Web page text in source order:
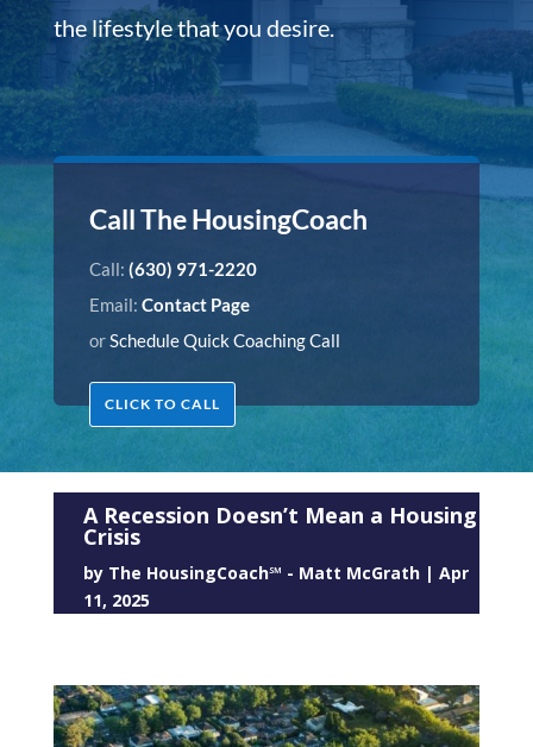
the lifestyle that you desire.
Call The HousingCoach
Call: (630) 971-2220
Email: Contact Page
orSchedule Quick Coaching Call
CLICK TO CALL
A Recession Doesn’t Mean a Housing
Crisis
by The HousingCoach℠ - Matt McGrath| Apr
11, 2025